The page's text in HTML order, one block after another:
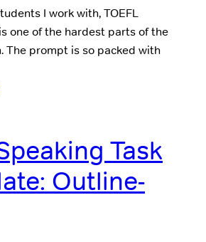
I work with, TOEFL
one of the hardest parts of the
The prompt is so packed with
Task
Outline-